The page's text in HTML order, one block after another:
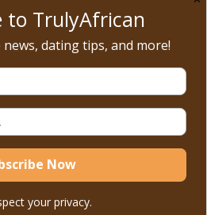
to TrulyAfrican
dating tips, and more!
your privacy.